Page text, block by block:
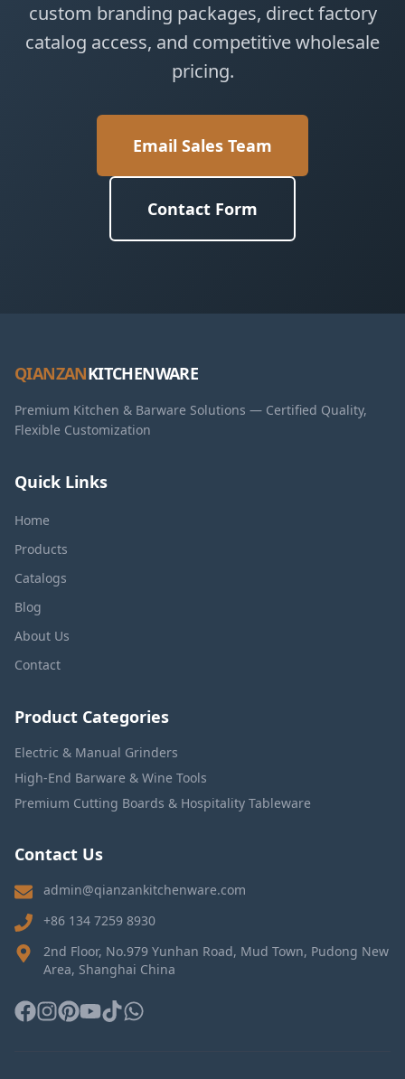
custom branding packages, direct factory
catalog access, and competitive wholesale
pricing.
Email Sales Team
Contact Form
QIANZANKITCHENWARE
Premium Kitchen & Barware Solutions — Certified Quality,
Flexible Customization
Quick Links
Home
Products
Catalogs
Blog
About Us
Contact
Product Categories
Electric & Manual Grinders
High-End Barware & Wine Tools
Premium Cutting Boards & Hospitality Tableware
Contact Us
admin@qianzankitchenware.com
+86 134 7259 8930
2nd Floor, No.979 Yunhan Road, Mud Town, Pudong New
Area, Shanghai China